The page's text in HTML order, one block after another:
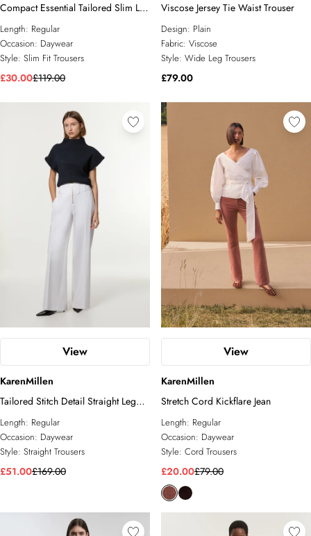
Compact Essential Tailored Slim Leg
Trouser
Length: Regular
Occasion: Daywear
Style: Slim Fit Trousers
£30.00£119.00
Viscose Jersey Tie Waist Trouser
Design: Plain
Fabric: Viscose
Style: Wide Leg Trousers
£79.00
View
KarenMillen
Tailored Stitch Detail Straight Leg
Trouser
Length: Regular
Occasion: Daywear
Style: Straight Trousers
£51.00£169.00
View
KarenMillen
Stretch Cord Kickflare Jean
Length: Regular
Occasion: Daywear
Style: Cord Trousers
£20.00£79.00